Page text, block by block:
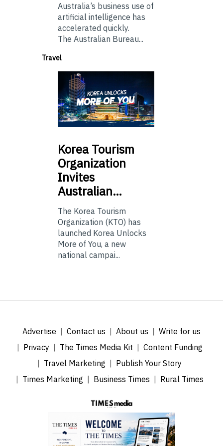
Australia’s business use of
artificial intelligence has
accelerated quickly.
The Australian Bureau...
Travel
Korea Tourism
Organization
Invites
Australian…
The Korea Tourism
Organization (KTO) has
launched Korea Unlocks
More of You, a new
national campai...
Advertise Contact us About us
Write for us
Privacy
The Times Media Kit
Content Funding
Travel Marketing
Publish Your Story
Times Marketing
Business Times Rural Times